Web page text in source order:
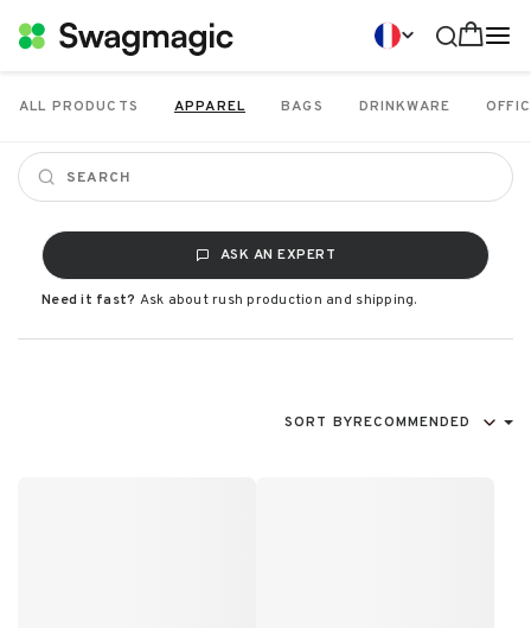
ALL PRODUCTS APPAREL BAGS DRINKWARE
ASK AN EXPERT
Need it fast? Ask about rush production and shipping.
SORT BYRECOMMENDED